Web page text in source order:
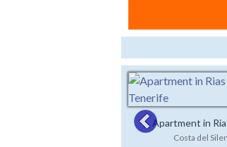
Apartment in
Costa del